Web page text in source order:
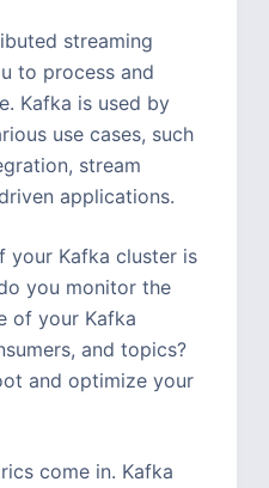
streaming
to process and
Kafka is used by
use cases, such
stream
applications.
your Kafka cluster is
you monitor the
of your Kafka
and topics?
and optimize your
come in. Kafka